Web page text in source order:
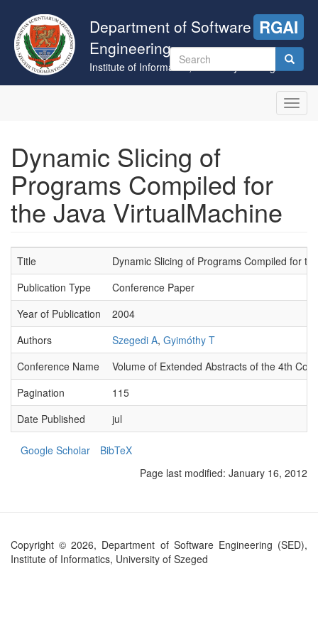
main
content
Department of Software
Engineering
Institute of Informatics, University of Szeged
RGAI
Search
form
Dynamic Slicing of
Programs Compiled for
the Java VirtualMachine
Title
Dynamic Slicing of Programs Compiled for
Publication Type
Conference Paper
Year of Publication
2004
Authors
Szegedi A, Gyimóthy T
Conference Name
Volume of Extended Abstracts of the 4th
Pagination
115
Date Published
jul
Google Scholar
BibTeX
Page last modified: January 16, 2012
Copyright © 2026, Department of Software Engineering (SED),
Institute of Informatics, University of Szeged